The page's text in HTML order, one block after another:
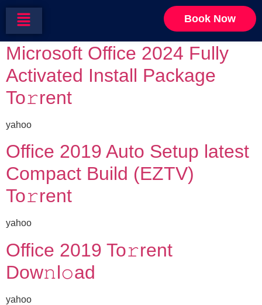
Book Now
Category: Scripts
Microsoft Office 2024 Fully
Activated Install Package
To𝚛rent
yahoo
Office 2019 Auto Setup latest
Compact Build (EZTV)
To𝚛rent
yahoo
Office 2019 To𝚛rent
Dow𝚗l𝚘ad
yahoo